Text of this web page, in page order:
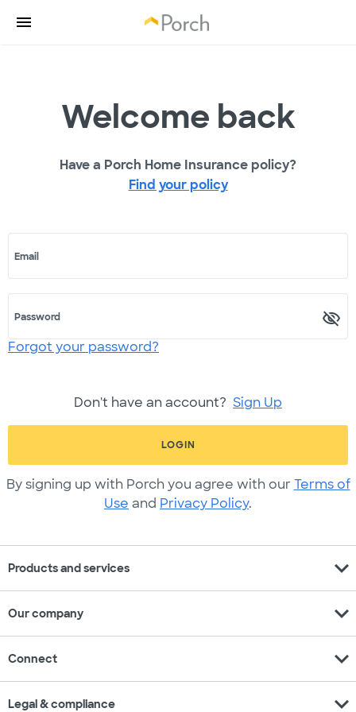
Welcome back
Have a Porch Home Insurance policy?
Find your policy
Email
Password
Forgot your password?
Don't have an account? Sign Up
LOGIN
By signing up with Porch you agree with our Terms of
Use and Privacy Policy.
Products and services expand_more
Our company expand_more
Connect expand_more
Legal & compliance expand_more